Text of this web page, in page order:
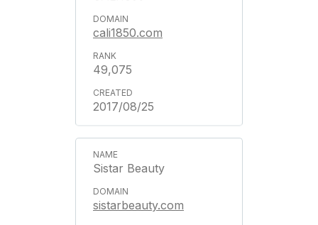
cali1850.com
49,075
2017/08/25
Sistar Beauty
sistarbeauty.com